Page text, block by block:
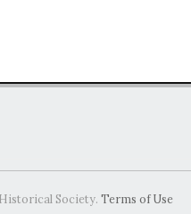
Society. Terms of Use